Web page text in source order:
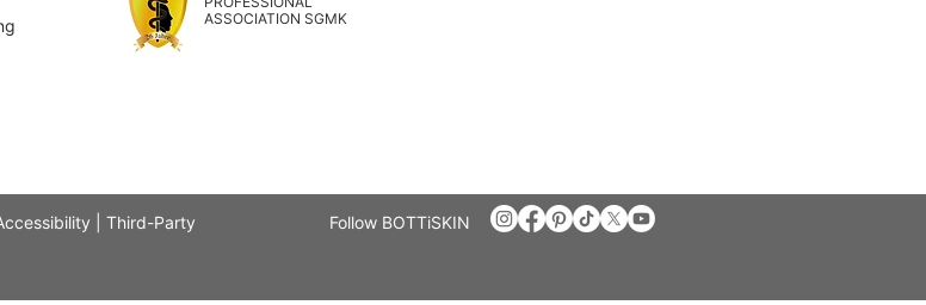
ASSOCIATION SGMK
Third-Party
Follow BOTTiSKIN